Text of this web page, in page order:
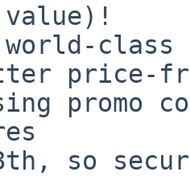
value)!
class
price-
promo
so